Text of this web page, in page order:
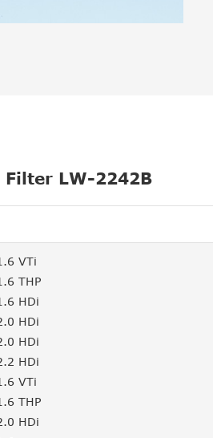
Filter LW-2242B
VTi
THP
HDi
HDi
HDi
HDi
VTi
THP
HDi